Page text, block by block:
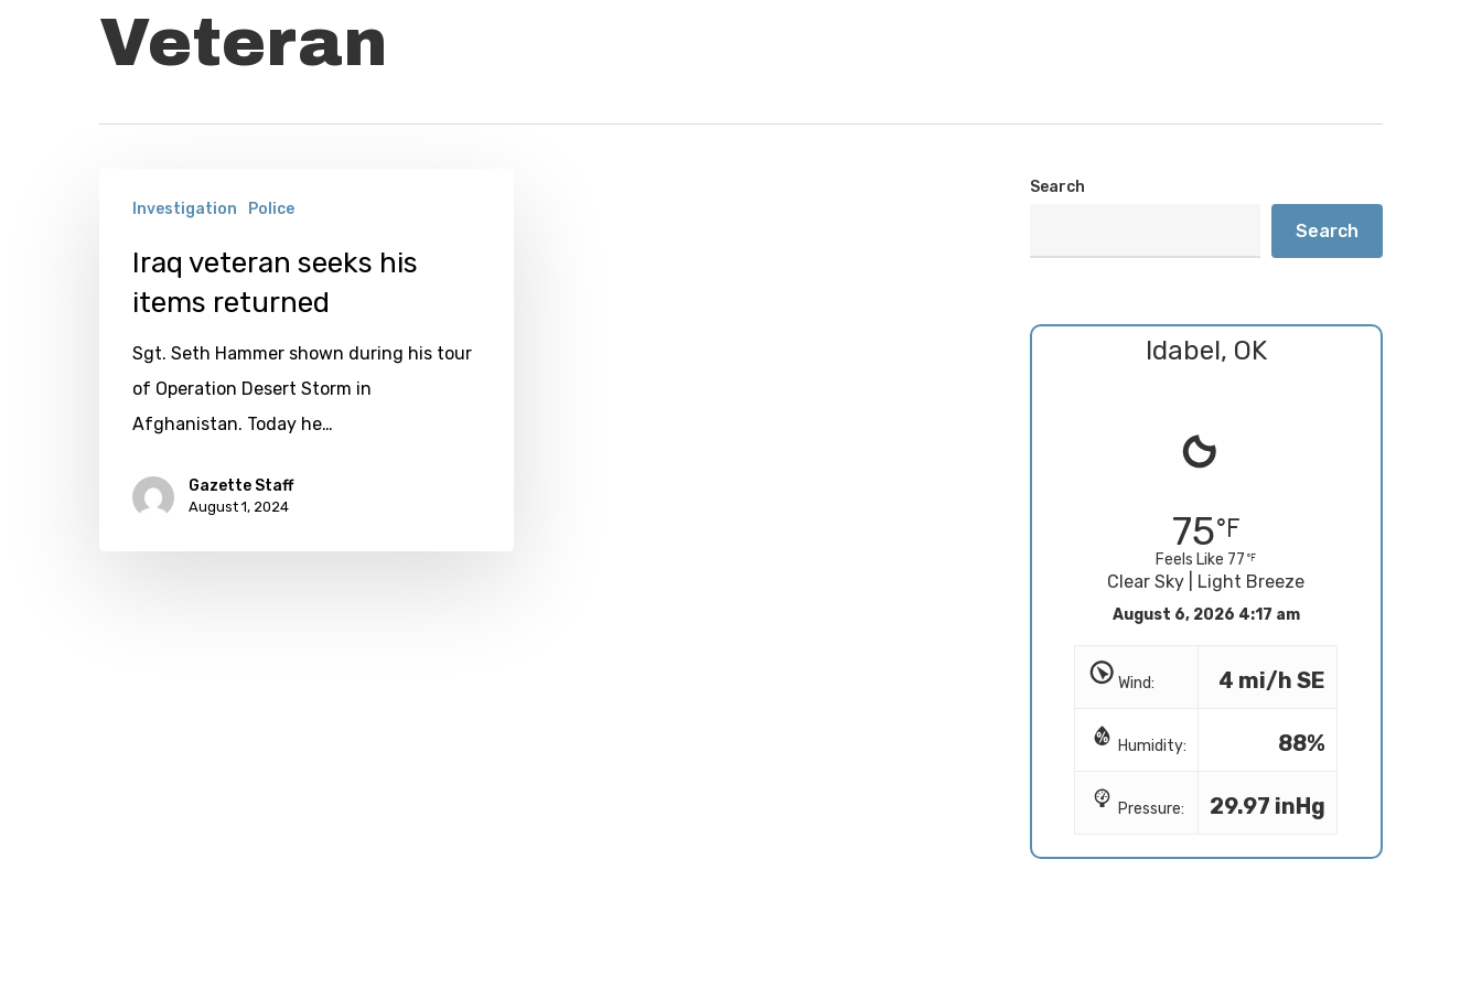
Veteran
veteran
seeks
returned
Investigation Police
Iraq veteran seeks his
items returned
Sgt. Seth Hammer shown during his tour
of Operation Desert Storm in
Afghanistan. Today he…
Gazette Staff
August 1, 2024
Search
Search
Idabel, OK
75
Feels Like 77
Clear Sky | Light Breeze
August 6, 2026 4:17 am
Wind: 4 mi/h SE
Humidity: 88%
Pressure: 29.97 inHg